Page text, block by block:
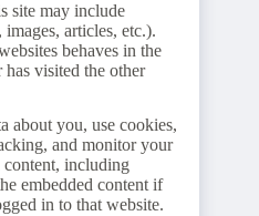
site may include
articles, etc.).
behaves in the
visited the other
about you, use cookies,
and monitor your
content, including
embedded content if
in to that website.